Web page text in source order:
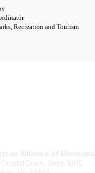
Recreation and Tourism
Alliance of Museums
Crystal Drive, Suite 1005